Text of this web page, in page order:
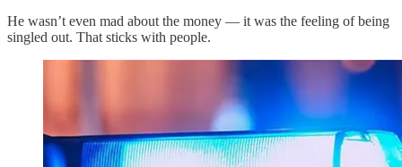
He wasn’t even mad about the money — it was the feeling of being
singled out. That sticks with people.